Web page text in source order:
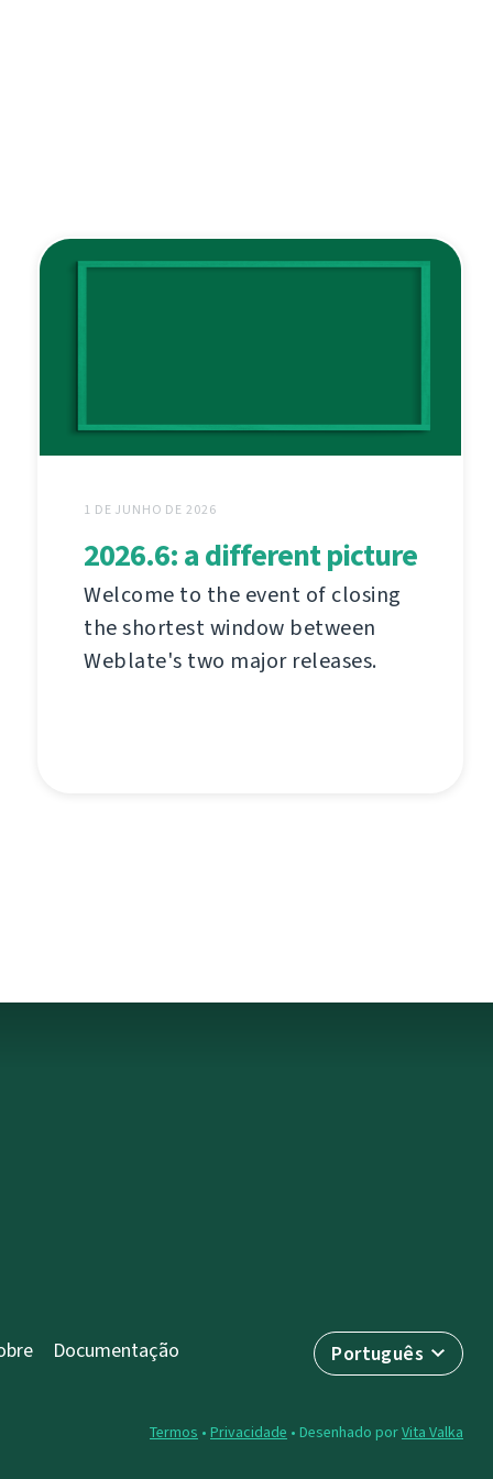
1 DE JUNHO DE 2026
2026.6: a different picture
Welcome to the event of closing
the shortest window between
Weblate's two major releases.
Português
Documentação
Termos • Privacidade • Desenhado porVita Valka